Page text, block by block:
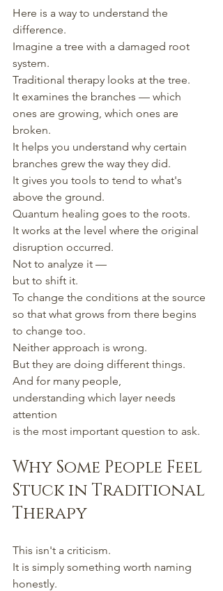
Here is a way to understand the
difference.
Imagine a tree with a damaged root
system.
Traditional therapy looks at the tree.
It examines the branches — which
ones are growing, which ones are
broken.
It helps you understand why certain
branches grew the way they did.
It gives you tools to tend to what's
above the ground.
Quantum healing goes to the roots.
It works at the level where the original
disruption occurred.
Not to analyze it —
but to shift it.
To change the conditions at the source
so that what grows from there begins
to change too.
Neither approach is wrong.
But they are doing different things.
And for many people,
understanding which layer needs
attention
is the most important question to ask.
Why Some People Feel
Stuck in Traditional
Therapy
This isn't a criticism.
It is simply something worth naming
honestly.